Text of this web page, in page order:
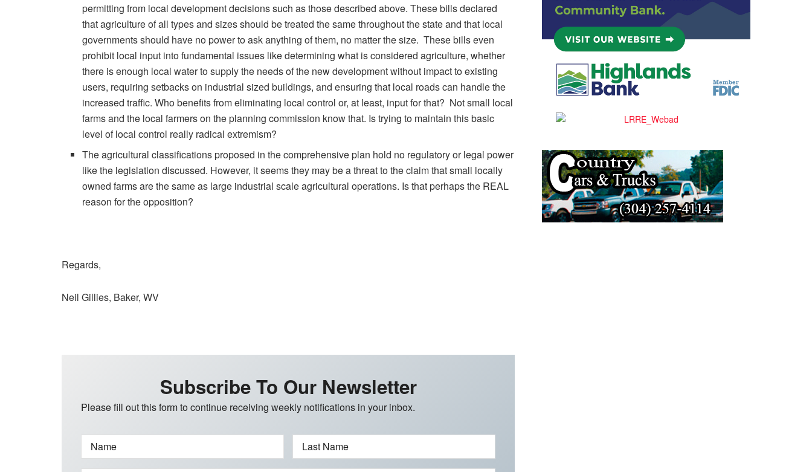
permitting from local development decisions such as those described above. These bills declared
that agriculture of all types and sizes should be treated the same throughout the state and that local
governments should have no power to ask anything of them, no matter the size. These bills even
prohibit local input into fundamental issues like determining what is considered agriculture, whether
there is enough local water to supply the needs of the new development without impact to existing
users, requiring setbacks on industrial sized buildings, and ensuring that local roads can handle the
increased traffic. Who benefits from eliminating local control or, at least, input for that? Not small local
farms and the local farmers on the planning commission know that. Is trying to maintain this basic
level of local control really radical extremism?
The agricultural classifications proposed in the comprehensive plan hold no regulatory or legal power
like the legislation discussed. However, it seems they may be a threat to the claim that small locally
owned farms are the same as large industrial scale agricultural operations. Is that perhaps the REAL
reason for the opposition?
Regards,
Neil Gillies, Baker, WV
Subscribe To Our Newsletter
Please fill out this form to continue receiving weekly notifications in your inbox.
Name Last Name